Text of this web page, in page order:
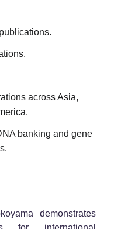
across Asia,
banking and gene
demonstrates